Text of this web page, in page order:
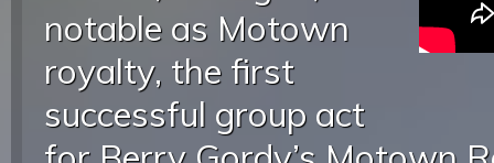
notable as Motown
royalty, the first
successful group act